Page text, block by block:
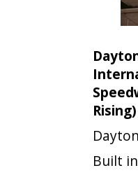
Rising)
Built